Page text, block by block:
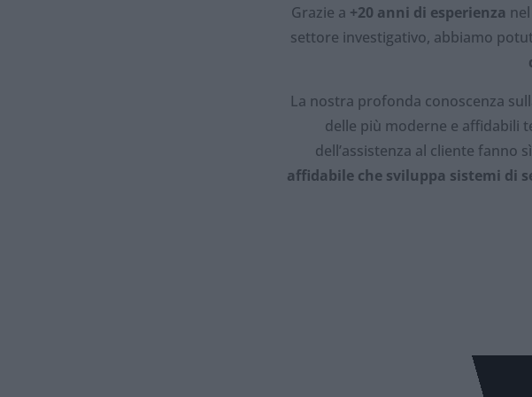
Grazie a +20 anni di esperienza
settore investigativo, abbiamo
La nostra profonda conoscenza
delle più moderne e affidabili
dell’assistenza al cliente fanno
affidabile che sviluppa sistemi di